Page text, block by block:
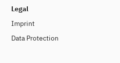
Legal
Imprint
Data Protection